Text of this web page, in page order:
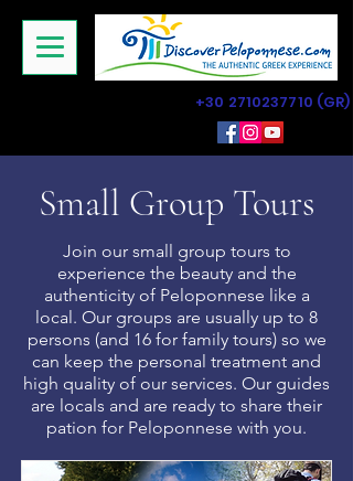
+30 2710237710 (GR)
Small Group Tours
Join our small group tours to
experience the beauty and the
authenticity of Peloponnese like a
local. Our groups are usually up to 8
persons (and 16 for family tours) so we
can keep the personal treatment and
high quality of our services. Our guides
are locals and are ready to share their
pation for Peloponnese with you.